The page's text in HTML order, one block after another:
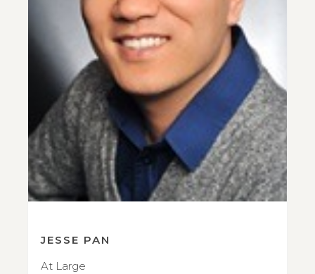
JESSE PAN
At Large